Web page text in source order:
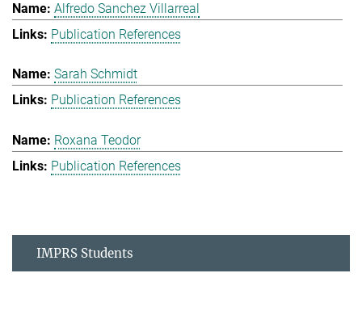
Alfredo Sanchez Villarreal
Publication References
Sarah Schmidt
Publication References
Roxana Teodor
Publication References
IMPRS Students